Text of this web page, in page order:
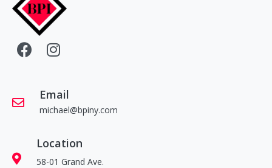
Email
michael@bpiny.com
Location
58-01 Grand Ave.